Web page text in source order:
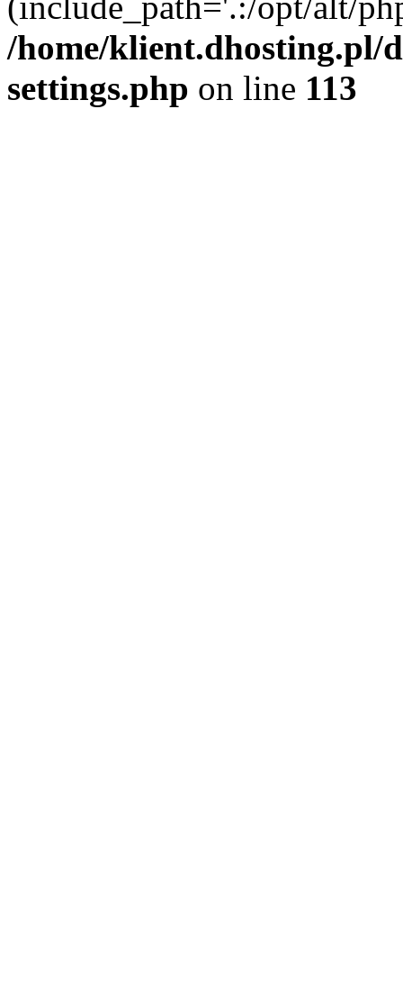
/home/klient.dhosting.pl/
settings.php on line 113